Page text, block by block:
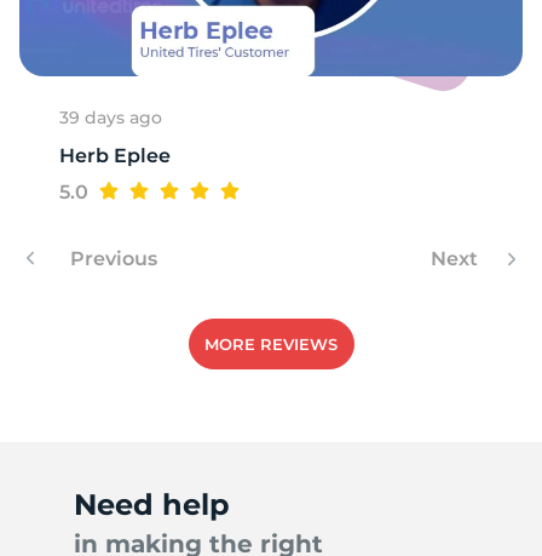
39 days ago
Herb Eplee
5.0
Previous Next
MORE REVIEWS
Need help
in making the right